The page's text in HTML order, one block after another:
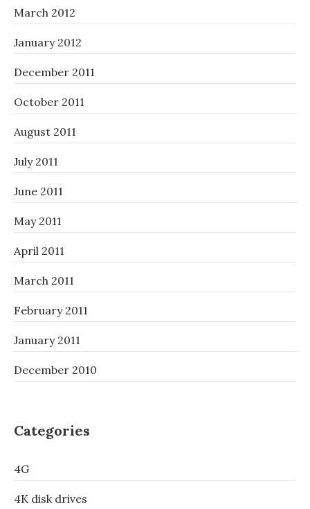
March 2012
January 2012
December 2011
October 2011
August 2011
July 2011
June 2011
May 2011
April 2011
March 2011
February 2011
January 2011
December 2010
Categories
4G
4K disk drives